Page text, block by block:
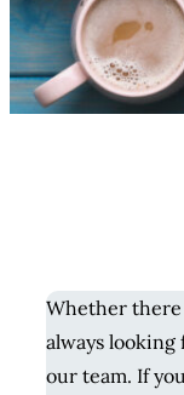
Whether there
always
our team. If